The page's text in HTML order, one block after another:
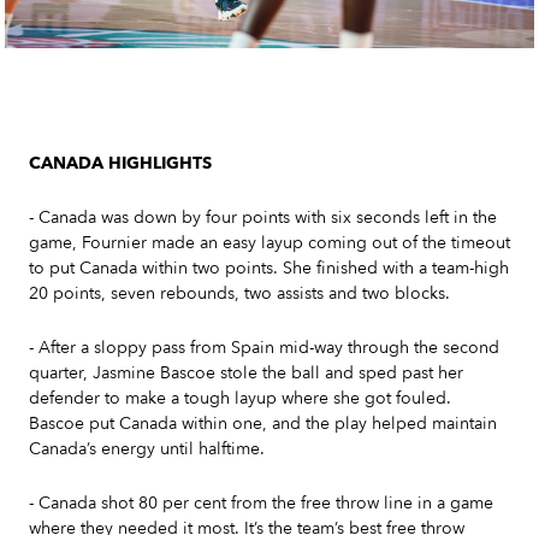
CANADA HIGHLIGHTS
- Canada was down by four points with six seconds left in the
game, Fournier made an easy layup coming out of the timeout
to put Canada within two points. She finished with a team-high
20 points, seven rebounds, two assists and two blocks.
- After a sloppy pass from Spain mid-way through the second
quarter, Jasmine Bascoe stole the ball and sped past her
defender to make a tough layup where she got fouled.
Bascoe put Canada within one, and the play helped maintain
Canada’s energy until halftime.
- Canada shot 80 per cent from the free throw line in a game
where they needed it most. It’s the team’s best free throw